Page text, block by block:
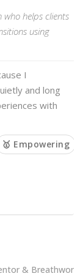
who helps clients
using
I
and long
with
🥇 Empowering
& Breathwork